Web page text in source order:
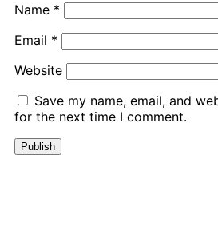
Name *
Email *
Website
Save my name, email, and
for the next time I comment.